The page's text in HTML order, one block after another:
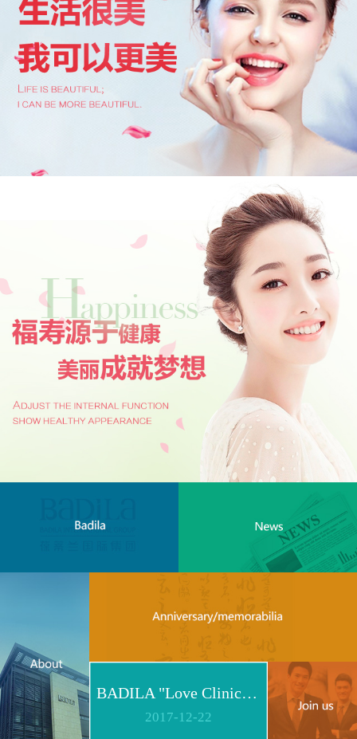
BADILA "Love Clinic" Event Replay | Reshape Body, Heart and Spirit for Life
2017-12-22